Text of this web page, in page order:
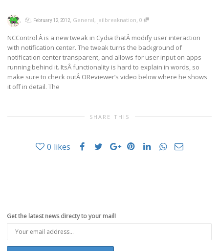
, , February 12, 2012, General, jailbreaknation, 0
NCControl Â is a new tweak in Cydia thatÂ modify user interaction
with notification center. The tweak turns the background of
notification center transparent, and allows for user input on apps
running behind it. ItsÂ functionality is hard to explain in words, so
make sure to check outÂ OReviewer’s video below where he shows
it off in detail. The
SHARE THIS
0 likes
Get the latest news directy to your mail!